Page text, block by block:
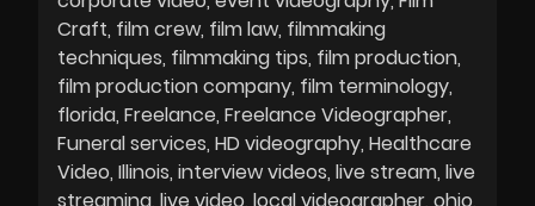
Craft film crew film law filmmaking
techniques filmmaking tips film production
film production company film terminology
florida Freelance Freelance Videographer
Funeral services HD videography Healthcare
Video Illinois interview videos live stream live